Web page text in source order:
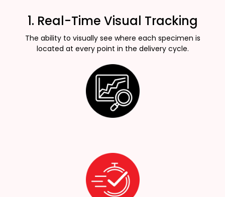
1. Real-Time Visual Tracking
The ability to visually see where each specimen is
located at every point in the delivery cycle.